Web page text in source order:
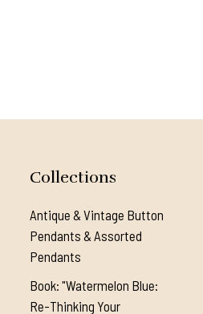
Collections
Antique & Vintage Button
Pendants & Assorted
Pendants
Book: "Watermelon Blue:
Re-Thinking Your